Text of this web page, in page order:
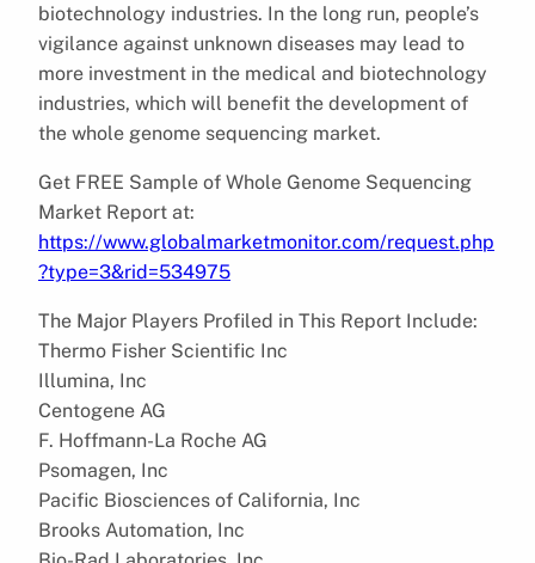
biotechnology industries. In the long run, people’s
vigilance against unknown diseases may lead to
more investment in the medical and biotechnology
industries, which will benefit the development of
the whole genome sequencing market.
Get FREE Sample of Whole Genome Sequencing
Market Report at:
https://www.globalmarketmonitor.com/request.php
?type=3&rid=534975
The Major Players Profiled in This Report Include:
Thermo Fisher Scientific Inc
Illumina, Inc
Centogene AG
F. Hoffmann-La Roche AG
Psomagen, Inc
Pacific Biosciences of California, Inc
Brooks Automation, Inc